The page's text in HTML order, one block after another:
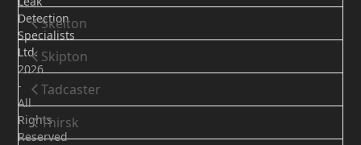
Skelton
Skipton
Tadcaster
Thirsk
Detection
Specialists
Ltd.
2026
-
All
Rights
Reserved